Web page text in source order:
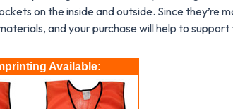
on the inside and outside. Since they’re
and your purchase will help to support
Available: